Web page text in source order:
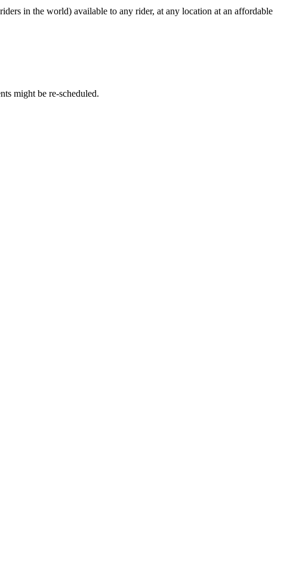
in the world) available to any rider, at any location at an affordable
might be re-scheduled.